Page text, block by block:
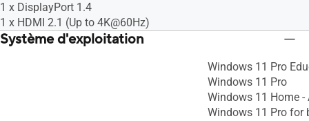
1 x DisplayPort 1.4
1 x HDMI 2.1 (Up to 4K@60Hz)
Système d'exploitation
Windows 11 Pro
Windows 11 Pro
Windows 11 Home -
Windows 11 Pro for